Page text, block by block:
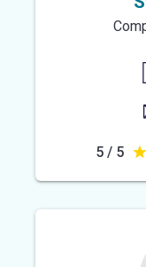
5 / 5 5